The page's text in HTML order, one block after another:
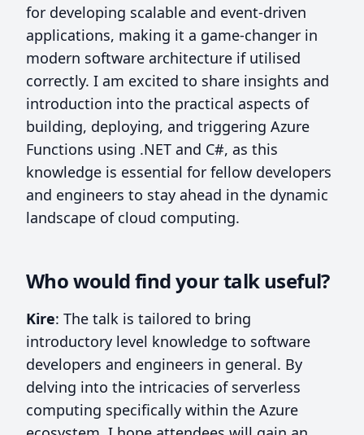
for developing scalable and event-driven
applications, making it a game-changer in
modern software architecture if utilised
correctly. I am excited to share insights and
introduction into the practical aspects of
building, deploying, and triggering Azure
Functions using .NET and C#, as this
knowledge is essential for fellow developers
and engineers to stay ahead in the dynamic
landscape of cloud computing.
Who would find your talk useful?
Kire: The talk is tailored to bring
introductory level knowledge to software
developers and engineers in general. By
delving into the intricacies of serverless
computing specifically within the Azure